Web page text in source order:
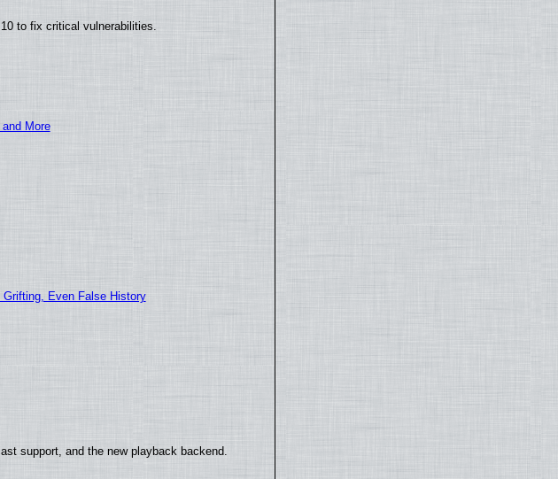
to fix critical vulnerabilities.
More
Even False History
support, and the new playback backend.